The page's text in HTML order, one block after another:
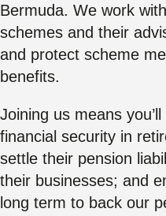
Bermuda. We work
schemes and their
and protect scheme
benefits.
Joining us means
financial security in
settle their pension
their businesses; and
long term to back our